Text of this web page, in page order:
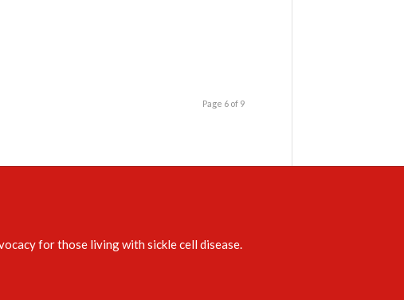
Page 6 of 9
for those living with sickle cell disease.